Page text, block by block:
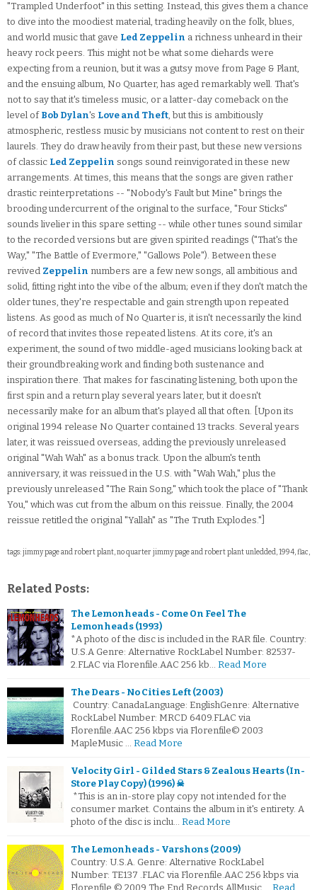
"Trampled Underfoot" in this setting. Instead, this gives them a chance
to dive into the moodiest material, trading heavily on the folk, blues,
and world music that gave Led Zeppelin a richness unheard in their
heavy rock peers. This might not be what some diehards were
expecting from a reunion, but it was a gutsy move from Page & Plant,
and the ensuing album, No Quarter, has aged remarkably well. That's
not to say that it's timeless music, or a latter-day comeback on the
level of Bob Dylan's Love and Theft, but this is ambitiously
atmospheric, restless music by musicians not content to rest on their
laurels. They do draw heavily from their past, but these new versions
of classic Led Zeppelin songs sound reinvigorated in these new
arrangements. At times, this means that the songs are given rather
drastic reinterpretations -- "Nobody's Fault but Mine" brings the
brooding undercurrent of the original to the surface, "Four Sticks"
sounds livelier in this spare setting -- while other tunes sound similar
to the recorded versions but are given spirited readings ("That's the
Way," "The Battle of Evermore," "Gallows Pole"). Between these
revived Zeppelin numbers are a few new songs, all ambitious and
solid, fitting right into the vibe of the album; even if they don't match the
older tunes, they're respectable and gain strength upon repeated
listens. As good as much of No Quarter is, it isn't necessarily the kind
of record that invites those repeated listens. At its core, it's an
experiment, the sound of two middle-aged musicians looking back at
their groundbreaking work and finding both sustenance and
inspiration there. That makes for fascinating listening, both upon the
first spin and a return play several years later, but it doesn't
necessarily make for an album that's played all that often. [Upon its
original 1994 release No Quarter contained 13 tracks. Several years
later, it was reissued overseas, adding the previously unreleased
original "Wah Wah" as a bonus track. Upon the album's tenth
anniversary, it was reissued in the U.S. with "Wah Wah," plus the
previously unreleased "The Rain Song," which took the place of "Thank
You," which was cut from the album on this reissue. Finally, the 2004
reissue retitled the original "Yallah" as "The Truth Explodes."]
tags: jimmy page and robert plant, no quarter jimmy page and robert plant unledded, 1994, flac,
Related Posts:
The Lemonheads - Come On Feel The
Lemonheads (1993)
*A photo of the disc is included in the RAR file. Country:
U.S.A Genre: Alternative RockLabel Number: 82537-
2.FLAC via Florenfile.AAC 256 kb… Read More
The Dears - No Cities Left (2003)
Country: CanadaLanguage: EnglishGenre: Alternative
RockLabel Number: MRCD 6409.FLAC via
Florenfile.AAC 256 kbps via Florenfile© 2003
MapleMusic … Read More
Velocity Girl - Gilded Stars & Zealous Hearts (In-
Store Play Copy) (1996) ☠
*This is an in-store play copy not intended for the
consumer market. Contains the album in it's entirety. A
photo of the disc is inclu… Read More
The Lemonheads - Varshons (2009)
Country: U.S.A. Genre: Alternative RockLabel
Number: TE137 .FLAC via Florenfile.AAC 256 kbps via
Florenfile © 2009 The End Records AllMusic …
Read